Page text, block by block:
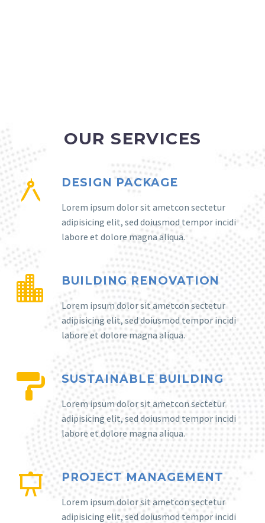
OUR SERVICES
DESIGN PACKAGE
Lorem ipsum dolor sit ametcon sectetur
adipisicing elit, sed doiusmod tempor incidi
labore et dolore magna aliqua.
BUILDING RENOVATION
Lorem ipsum dolor sit ametcon sectetur
adipisicing elit, sed doiusmod tempor incidi
labore et dolore magna aliqua.
SUSTAINABLE BUILDING
Lorem ipsum dolor sit ametcon sectetur
adipisicing elit, sed doiusmod tempor incidi
labore et dolore magna aliqua.
PROJECT MANAGEMENT
Lorem ipsum dolor sit ametcon sectetur
adipisicing elit, sed doiusmod tempor incidi